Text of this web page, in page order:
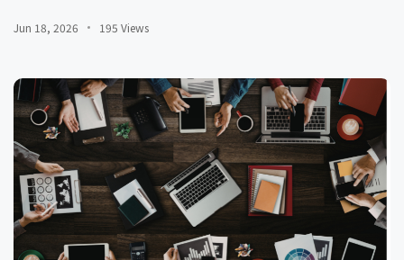
Jun 18, 2026 195 Views